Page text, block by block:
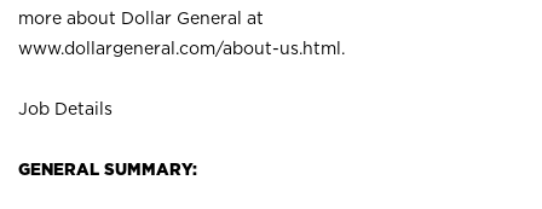
more about Dollar General at
www.dollargeneral.com/about-us.html .
Job Details
GENERAL SUMMARY: